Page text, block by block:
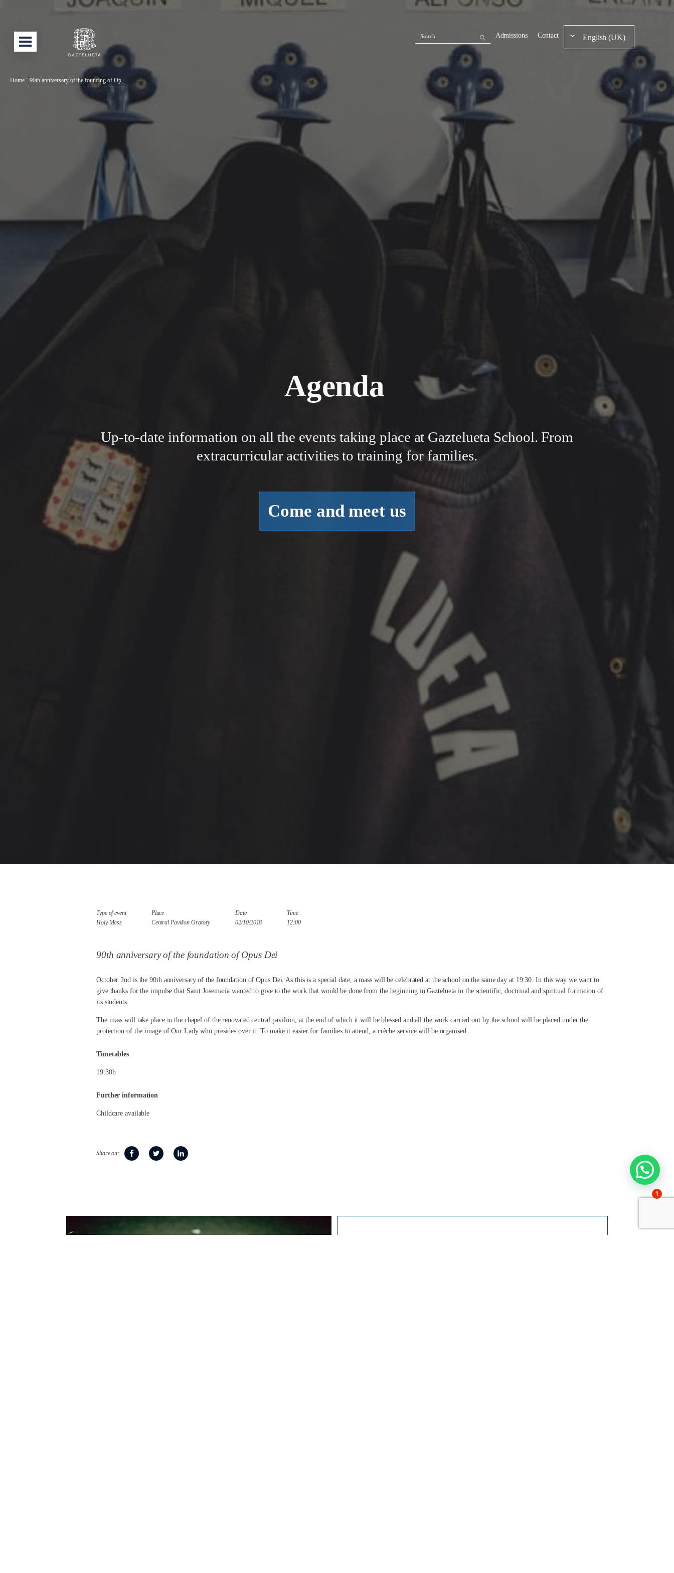
Home"90th anniversary of the founding of Op...
Search Admissions Contact English (UK)
Agenda
Up-to-date information on all the events taking place at Gaztelueta School. From
extracurricular activities to training for families.
Come and meet us
Type of event
Holy Mass
Place
Central Pavilion Oratory
Date
02/10/2018
Time
12:00
90th anniversary of the foundation of Opus Dei
October 2nd is the 90th anniversary of the foundation of Opus Dei. As this is a special date, a mass will be celebrated at the school on the same day at 19:30. In this way we want to
give thanks for the impulse that Saint Josemaría wanted to give to the work that would be done from the beginning in Gaztelueta in the scientific, doctrinal and spiritual formation of
its students.
The mass will take place in the chapel of the renovated central pavilion, at the end of which it will be blessed and all the work carried out by the school will be placed under the
protection of the image of Our Lady who presides over it. To make it easier for families to attend, a crèche service will be organised.
Timetables
19:30h
Further information
Childcare available
Share on:
1